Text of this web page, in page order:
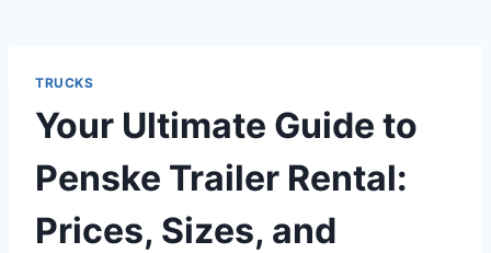
TRUCKS
Your Ultimate Guide to
Penske Trailer Rental:
Prices, Sizes, and